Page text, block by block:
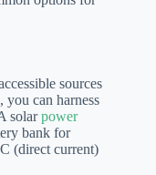
sources
can harness
solarpower
bank for
(direct current)